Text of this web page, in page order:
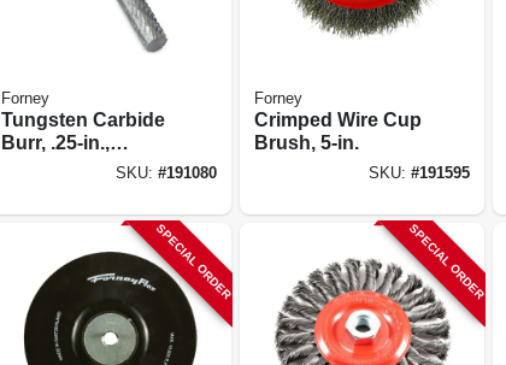
Forney
Tungsten Carbide
Burr, .25-in.,
Cylindrical, Sa1
SKU: #191080
Forney
Crimped Wire Cup
Brush, 5-in.
SKU: #191595
SPECIAL ORDER SPECIAL ORDER